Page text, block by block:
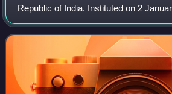
Republic of India. Instituted on 2
conferred in recognition of "exceptional
service/performance of the highest